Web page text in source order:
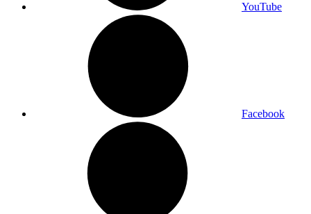
YouTube
Facebook